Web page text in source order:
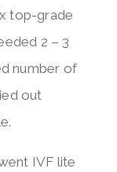
top-grade
2 – 3
number of
out
IVF lite